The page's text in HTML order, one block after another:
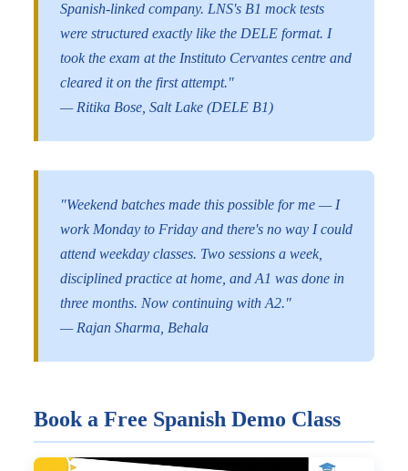
Spanish-linked company. LNS's B1 mock tests
were structured exactly like the DELE format. I
took the exam at the Instituto Cervantes centre and
cleared it on the first attempt."
— Ritika Bose, Salt Lake (DELE B1)
"Weekend batches made this possible for me — I
work Monday to Friday and there's no way I could
attend weekday classes. Two sessions a week,
disciplined practice at home, and A1 was done in
three months. Now continuing with A2."
— Rajan Sharma, Behala
Book a Free Spanish Demo Class